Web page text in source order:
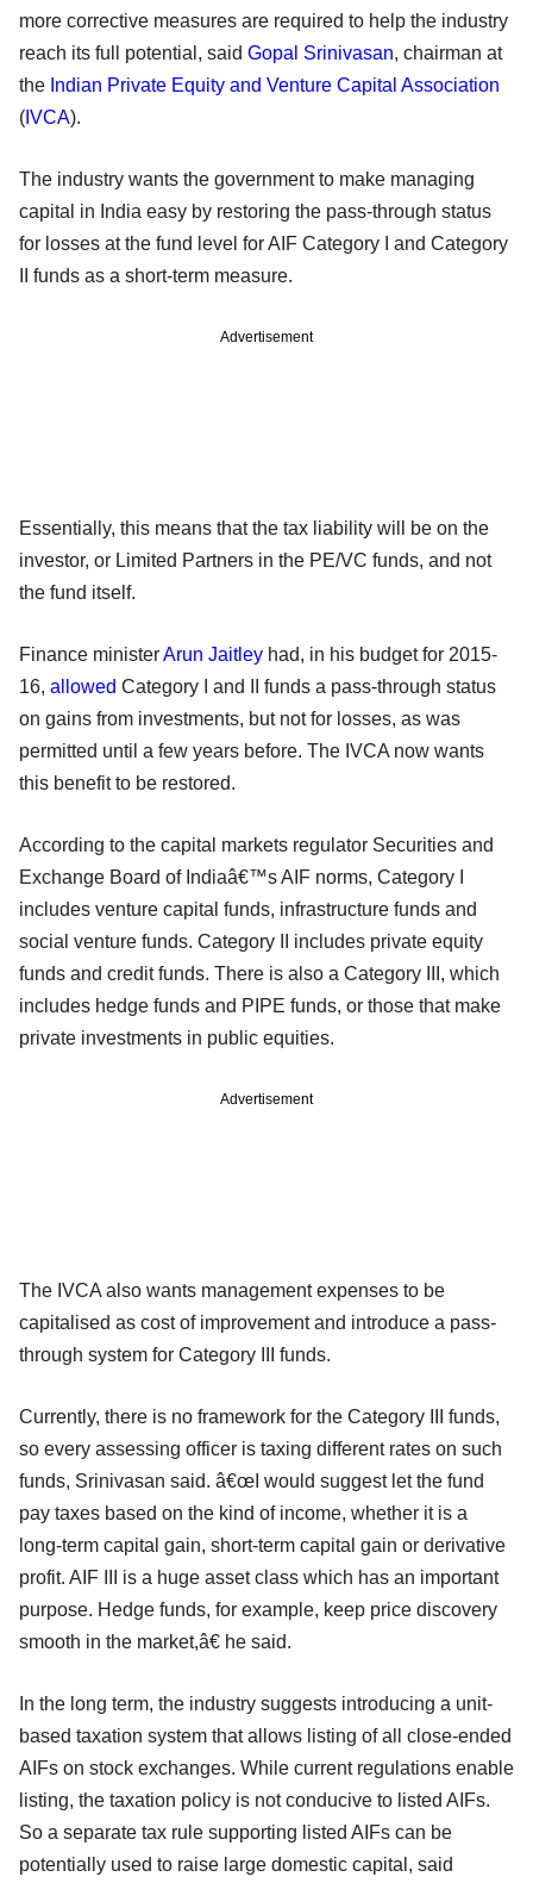
more corrective measures are required to help the industry
reach its full potential, said Gopal Srinivasan, chairman at
the Indian Private Equity and Venture Capital Association
( IVCA).
The industry wants the government to make managing
capital in India easy by restoring the pass-through status
for losses at the fund level for AIF Category I and Category
II funds as a short-term measure.
Advertisement
Essentially, this means that the tax liability will be on the
investor, or Limited Partners in the PE/VC funds, and not
the fund itself.
Finance ministerArun Jaitley had, in his budget for 2015-
16, allowed Category I and II funds a pass-through status
on gains from investments, but not for losses, as was
permitted until a few years before. The IVCA now wants
this benefit to be restored.
According to the capital markets regulator Securities and
Exchange Board of Indiaâ€™s AIF norms, Category I
includes venture capital funds, infrastructure funds and
social venture funds. Category II includes private equity
funds and credit funds. There is also a Category III, which
includes hedge funds and PIPE funds, or those that make
private investments in public equities.
Advertisement
The IVCA also wants management expenses to be
capitalised as cost of improvement and introduce a pass-
through system for Category III funds.
Currently, there is no framework for the Category III funds,
so every assessing officer is taxing different rates on such
funds, Srinivasan said. â€œI would suggest let the fund
pay taxes based on the kind of income, whether it is a
long-term capital gain, short-term capital gain or derivative
profit. AIF III is a huge asset class which has an important
purpose. Hedge funds, for example, keep price discovery
smooth in the market,â€ he said.
In the long term, the industry suggests introducing a unit-
based taxation system that allows listing of all close-ended
AIFs on stock exchanges. While current regulations enable
listing, the taxation policy is not conducive to listed AIFs.
So a separate tax rule supporting listed AIFs can be
potentially used to raise large domestic capital, said